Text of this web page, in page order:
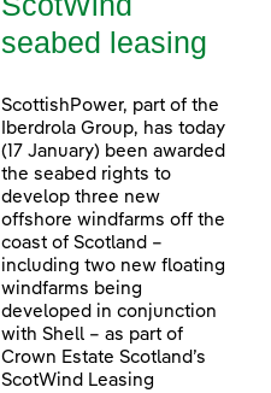
seabed leasing
ScottishPower, part of the
Iberdrola Group, has today
(17 January) been awarded
the seabed rights to
develop three new
offshore windfarms off the
coast of Scotland –
including two new floating
windfarms being
developed in conjunction
with Shell – as part of
Crown Estate Scotland’s
ScotWind Leasing